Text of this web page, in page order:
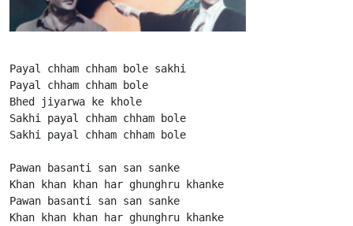
Payal chham chham bole sakhi
Payal chham chham bole
Bhed jiyarwa ke khole
Sakhi payal chham chham bole
Sakhi payal chham chham bole
Pawan basanti san san sanke
Khan khan khan har ghunghru khanke
Pawan basanti san san sanke
Khan khan khan har ghunghru khanke